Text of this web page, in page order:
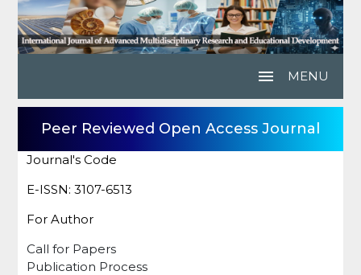
menu MENU
Peer Reviewed Open Access Journal
Journal's Code
E-ISSN: 3107-6513
For Author
Call for Papers
Publication Process